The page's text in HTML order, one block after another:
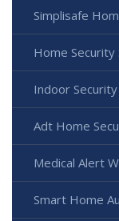
Simplisafe
Home Security
Indoor
Adt Home
Medical Alert
Smart Home